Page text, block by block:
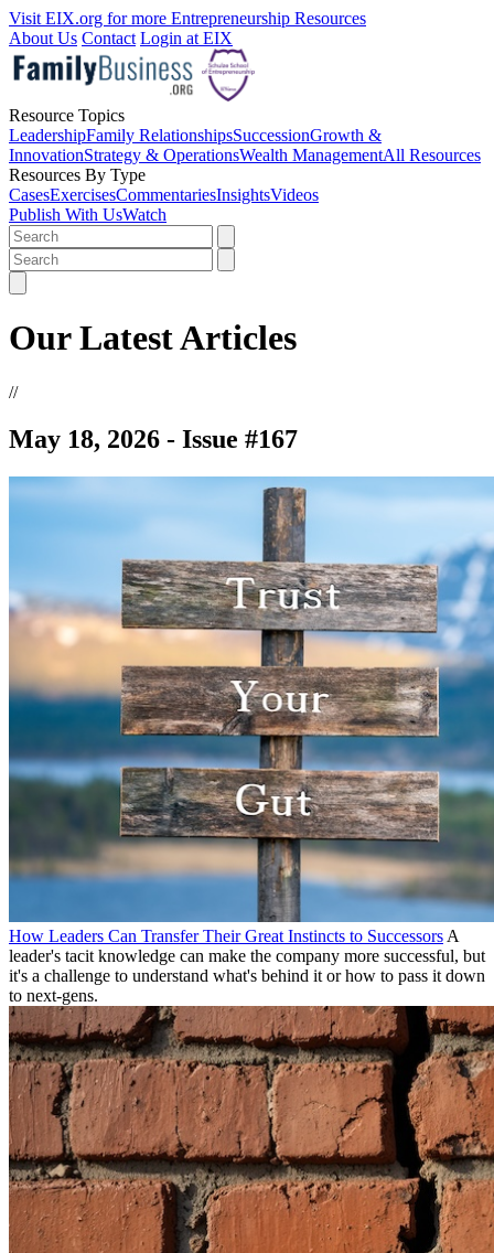
Visit EIX.org for more Entrepreneurship Resources
About Us Contact Login at EIX
Resource Topics
LeadershipFamily RelationshipsSuccessionGrowth &
InnovationStrategy & OperationsWealth ManagementAll Resources
Resources By Type
CasesExercisesCommentariesInsightsVideos
Publish With UsWatch
Our Latest Articles
//
May 18, 2026 - Issue #167
How Leaders Can Transfer Their Great Instincts to Successors A
leader's tacit knowledge can make the company more successful, but
it's a challenge to understand what's behind it or how to pass it down
to next-gens.